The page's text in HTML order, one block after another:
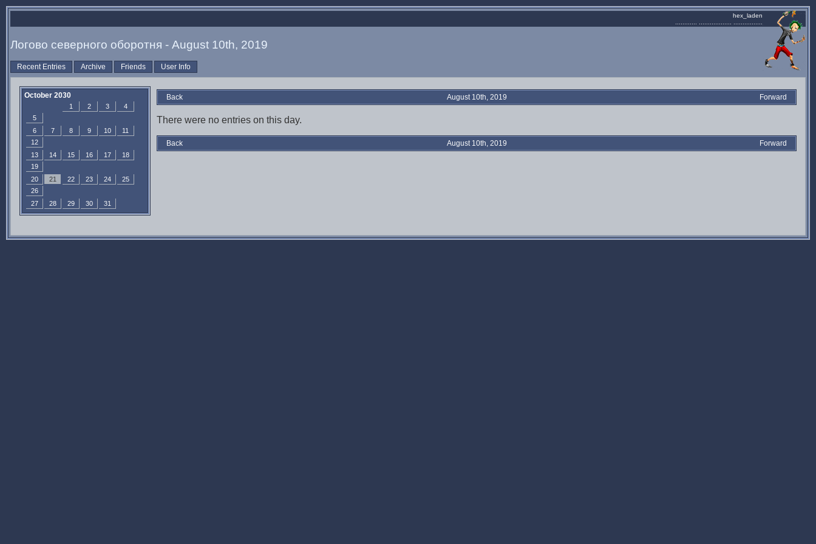
hex_laden
Логово северного оборотня - August 10th, 2019
Recent Entries Archive Friends User Info
October 2030
1 2 3
4
5
6
7 8 9 10
11
12
13
14 15 16 17
18
19
20
21 22 23 24
25
26
27
28 29 30 31
Back August 10th, 2019 Forward
There were no entries on this day.
Back August 10th, 2019 Forward